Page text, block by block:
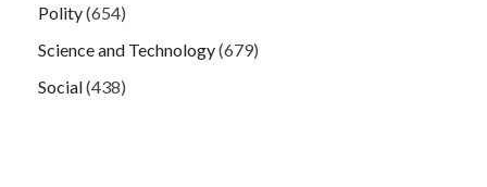
Polity(654)
Science and Technology(679)
Social(438)